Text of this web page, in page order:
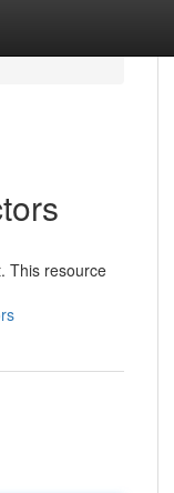
This resource